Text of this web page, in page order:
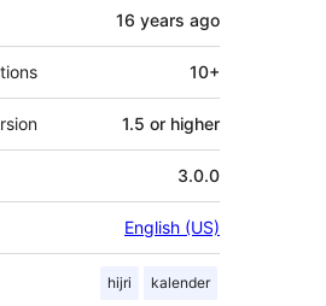
16 years ago
10+
1.5 or higher
3.0.0
English (US)
hijri kalender